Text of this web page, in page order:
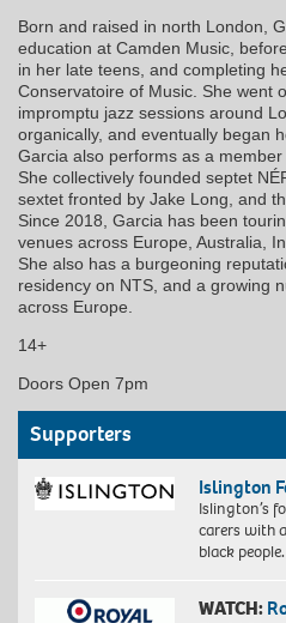
Born and raised in north London,
education at Camden Music,
in her late teens, and completing
Conservatoire of Music. She went
impromptu jazz sessions around
organically, and eventually began
Garcia also performs as a
She collectively founded septet
sextet fronted by Jake Long, and
Since 2018, Garcia has been
venues across Europe, Australia,
She also has a burgeoning
residency on NTS, and a growing
across Europe.
14+
Doors Open 7pm
Supporters
Islington
Islington’s
carers with
black
WATCH: